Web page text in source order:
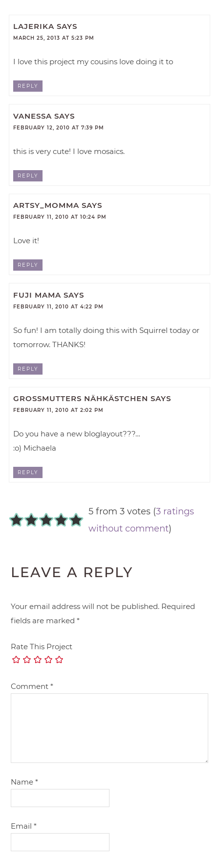
LAJERIKA SAYS
MARCH 25, 2013 AT 5:23 PM
I love this project my cousins love doing it to
REPLY
VANESSA SAYS
FEBRUARY 12, 2010 AT 7:39 PM
this is very cute! I love mosaics.
REPLY
ARTSY_MOMMA SAYS
FEBRUARY 11, 2010 AT 10:24 PM
Love it!
REPLY
FUJI MAMA SAYS
FEBRUARY 11, 2010 AT 4:22 PM
So fun! I am totally doing this with Squirrel today or
tomorrow. THANKS!
REPLY
GROSSMUTTERS NÄHKÄSTCHEN SAYS
FEBRUARY 11, 2010 AT 2:02 PM
Do you have a new bloglayout???…
:o) Michaela
REPLY
5 from 3 votes (3 ratings
without comment)
LEAVE A REPLY
Your email address will not be published. Required
fields are marked*
Rate This Project
Comment*
Name*
Email*